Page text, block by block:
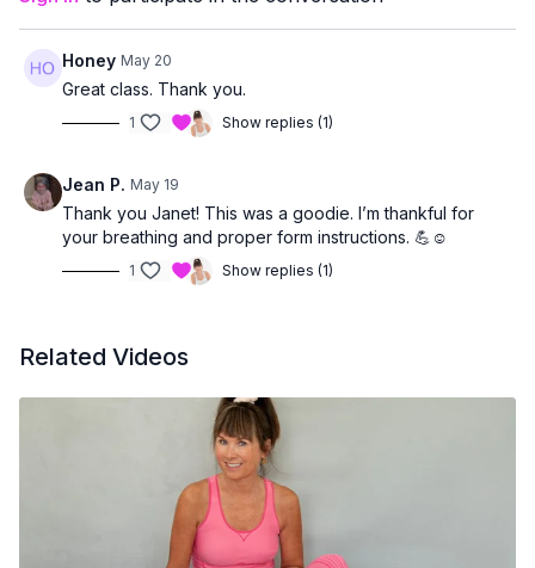
Honey May 20
Great class. Thank you.
1 Show replies (1)
Jean P. May 19
Thank you Janet! This was a goodie. I’m thankful for
your breathing and proper form instructions. 💪☺️
1 Show replies (1)
Related Videos